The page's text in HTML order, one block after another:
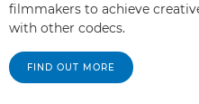
filmmakers to achieve
with other codecs.
FIND OUT MORE